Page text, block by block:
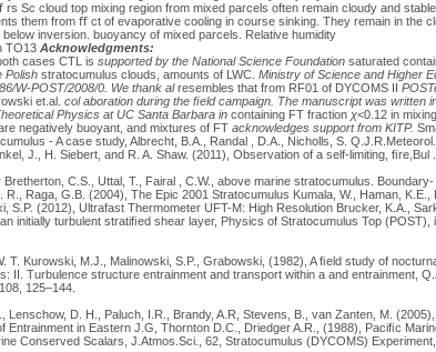
Sc cloud top mixing region from mixed parcels often remain cloudy and
them from ﬀ ct of evaporative cooling in course sinking. They remain in the
inversion. buoyancy of mixed parcels. Relative humidity
TO13 Acknowledgments:
cases CTL is supported by the National Science Foundation saturated
Polish stratocumulus clouds, amounts of LWC. Ministry of Science and Higher
W-POST/2008/0. We thank alresembles that from RF01 of DYCOMS II
et.al. col aboration during the ﬁeld campaign. The manuscript was written
Physics at UC Santa Barbara in containing FT fraction χ<0.12 in
negatively buoyant, and mixtures of FT acknowledges support from KITP.
- A case study, Albrecht, B.A., Randal , D.A., Nicholls, S.
J., H. Siebert, and R. A. Shaw. (2011), Observation of a self-limiting, ﬁre,Bul
C.S., Uttal, T., Fairal , C.W., above marine stratocumulus. Boundary-
Raga, G.B. (2004), The Epic 2001 Stratocumulus Kumala, W., Haman, K.E.,
S.P. (2012), Ultrafast Thermometer UFT-M: High Resolution Brucker, K.A.,
initially turbulent stratiﬁed shear layer, Physics of Stratocumulus Top (POST),
T. Kurowski, M.J., Malinowski, S.P., Grabowski, (1982), A ﬁeld study of
II. Turbulence structure entrainment and transport within a and entrainment,
125–144.
Lenschow, D. H., Paluch, I.R., Brandy, A.R, Stevens, B., van Zanten, M.
Entrainment in Eastern J.G, Thornton D.C., Driedger A.R., (1988), Paciﬁc
Conserved Scalars, J.Atmos.Sci., 62, Stratocumulus (DYCOMS) Experiment,